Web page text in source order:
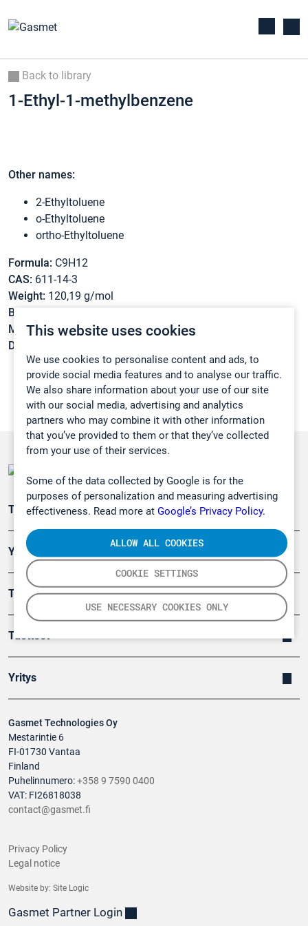
This website uses cookies
We use cookies to personalise content and ads, to
provide social media features and to analyse our traffic.
We also share information about your use of our site
with our social media, advertising and analytics
partners who may combine it with other information
that you’ve provided to them or that they’ve collected
from your use of their services.
Some of the data collected by Google is for the
purposes of personalization and measuring advertising
effectiveness. Read more at Google’s Privacy Policy.
COOKIE SETTINGS
USE NECESSARY COOKIES ONLY
ALLOW ALL COOKIES
Back to library
1-Ethyl-1-methylbenzene
Other names:
2-Ethyltoluene
o-Ethyltoluene
ortho-Ethyltoluene
Formula: C9H12
CAS: 611-14-3
Weight: 120,19 g/mol
Boiling point:
Melting point:-17 °C
Density:
Gasmet Technologies Oy
Mestarintie 6
FI-01730 Vantaa
Finland
Puhelinnumero:+358 9 7590 0400
VAT: FI26818038
contact@gasmet.fi
Teollisuuden päästömittaus
Ympäristö
Turvallisuus
Tuotteet
Yritys
Privacy Policy
Legal notice
Website by: Site Logic
Gasmet Partner Login